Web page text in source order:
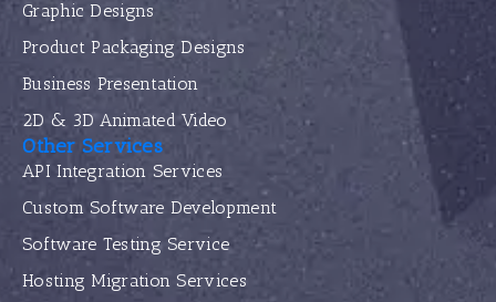
Graphic Designs
Product Packaging Designs
Business Presentation
2D & 3D Animated Video
Other Services
API Integration Services
Custom Software Development
Software Testing Service
Hosting Migration Services